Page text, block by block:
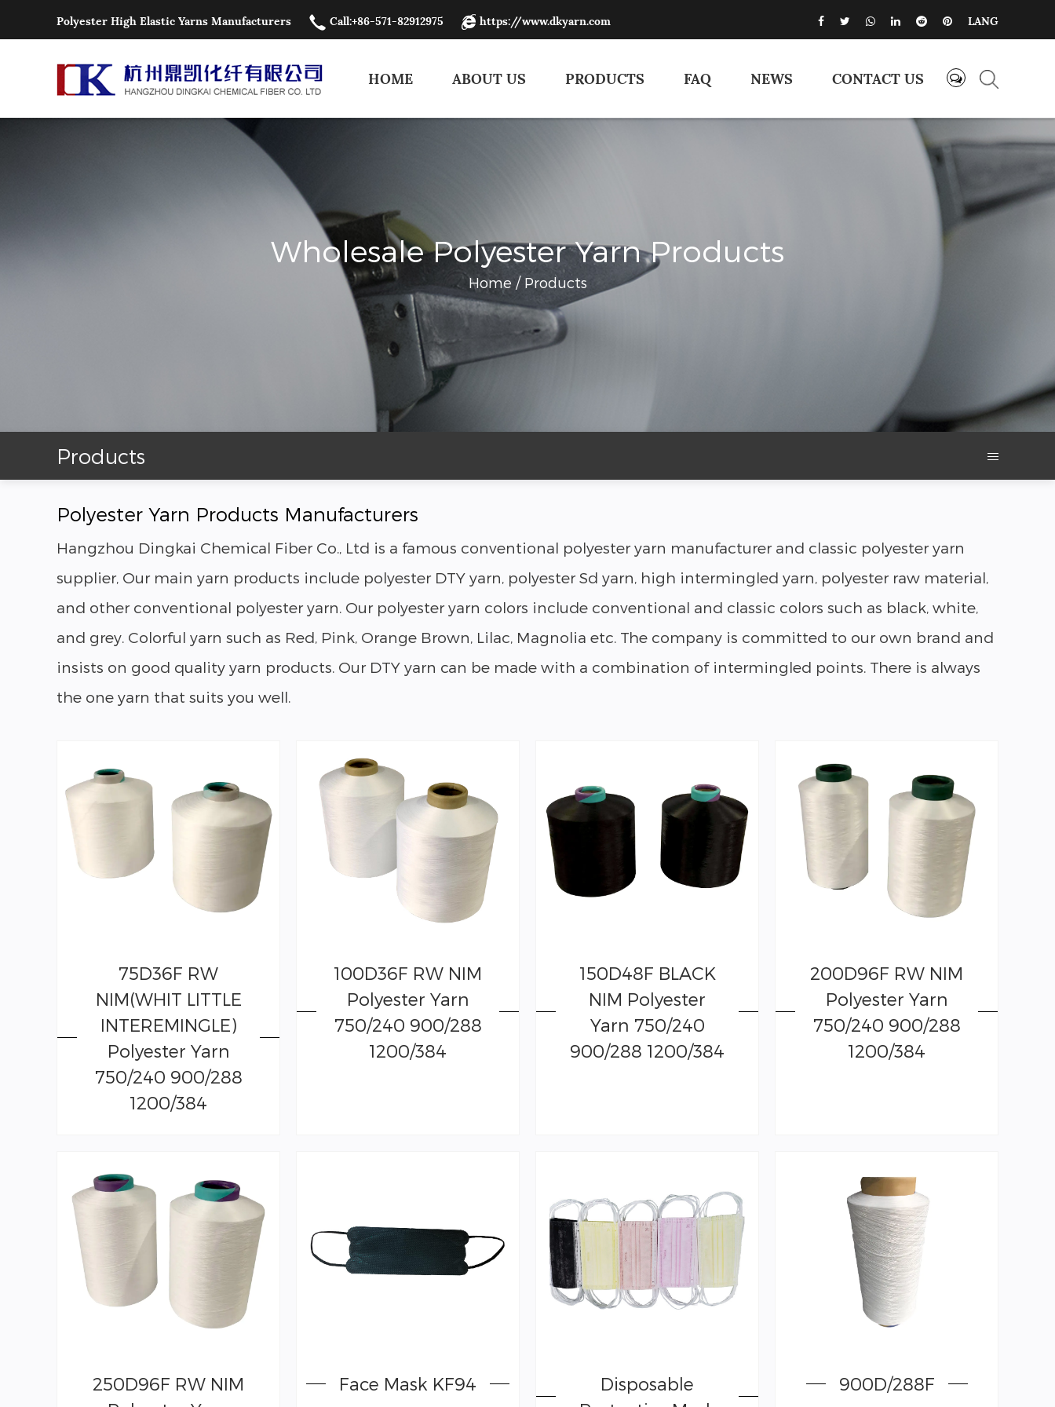
Polyester High Elastic Yarns Manufacturers Call:+86-571-82912975 https://www.dkyarn.com LANG
HOME ABOUT US PRODUCTS FAQ NEWS CONTACT US
Wholesale Polyester Yarn Products
Home/ Products
Products
Polyester Yarn Products Manufacturers
Hangzhou Dingkai Chemical Fiber Co., Ltd is a famous conventional polyester yarn manufacturer and classic polyester yarn
supplier, Our main yarn products include polyester DTY yarn, polyester Sd yarn, high intermingled yarn, polyester raw material,
and other conventional polyester yarn. Our polyester yarn colors include conventional and classic colors such as black, white,
and grey. Colorful yarn such as Red, Pink, Orange Brown, Lilac, Magnolia etc. The company is committed to our own brand and
insists on good quality yarn products. Our DTY yarn can be made with a combination of intermingled points. There is always
the one yarn that suits you well.
75D36F RW
NIM(WHIT LITTLE
INTEREMINGLE)
Polyester Yarn
750/240 900/288
1200/384
100D36F RW NIM
Polyester Yarn
750/240 900/288
1200/384
150D48F BLACK
NIM Polyester
Yarn 750/240
900/288 1200/384
200D96F RW NIM
Polyester Yarn
750/240 900/288
1200/384
250D96F RW NIM
Face Mask KF94
Disposable
900D/288F